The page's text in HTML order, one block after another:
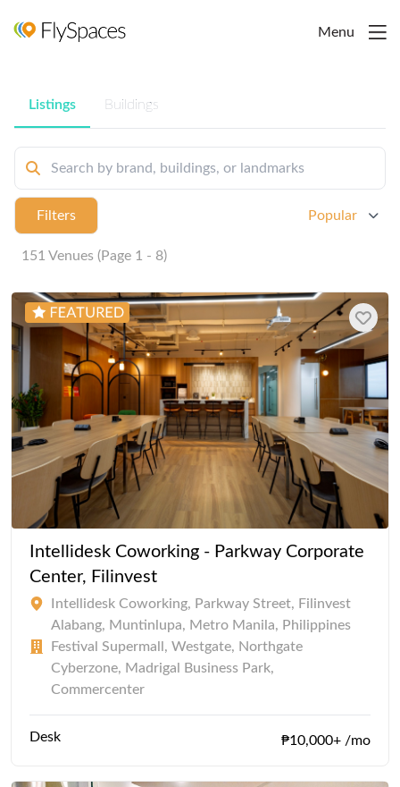
Menu
Listings Buildings
Filters Popular
151 Venues (Page 1 - 8)
Intellidesk Coworking - Parkway Corporate
Center, Filinvest
Intellidesk Coworking, Parkway Street, Filinvest
Alabang, Muntinlupa, Metro Manila, Philippines
Festival Supermall, Westgate, Northgate
Cyberzone, Madrigal Business Park,
Commercenter
Desk ₱10,000+ /mo